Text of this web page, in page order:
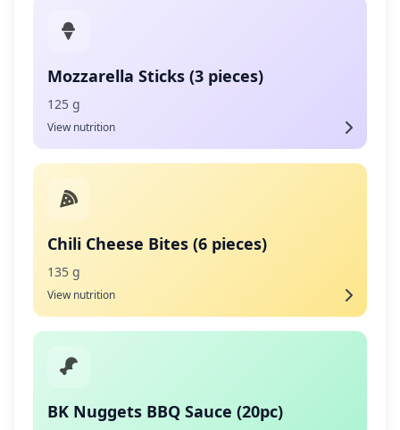
Mozzarella Sticks (3 pieces)
125 g
View nutrition
Chili Cheese Bites (6 pieces)
135 g
View nutrition
BK Nuggets BBQ Sauce (20pc)